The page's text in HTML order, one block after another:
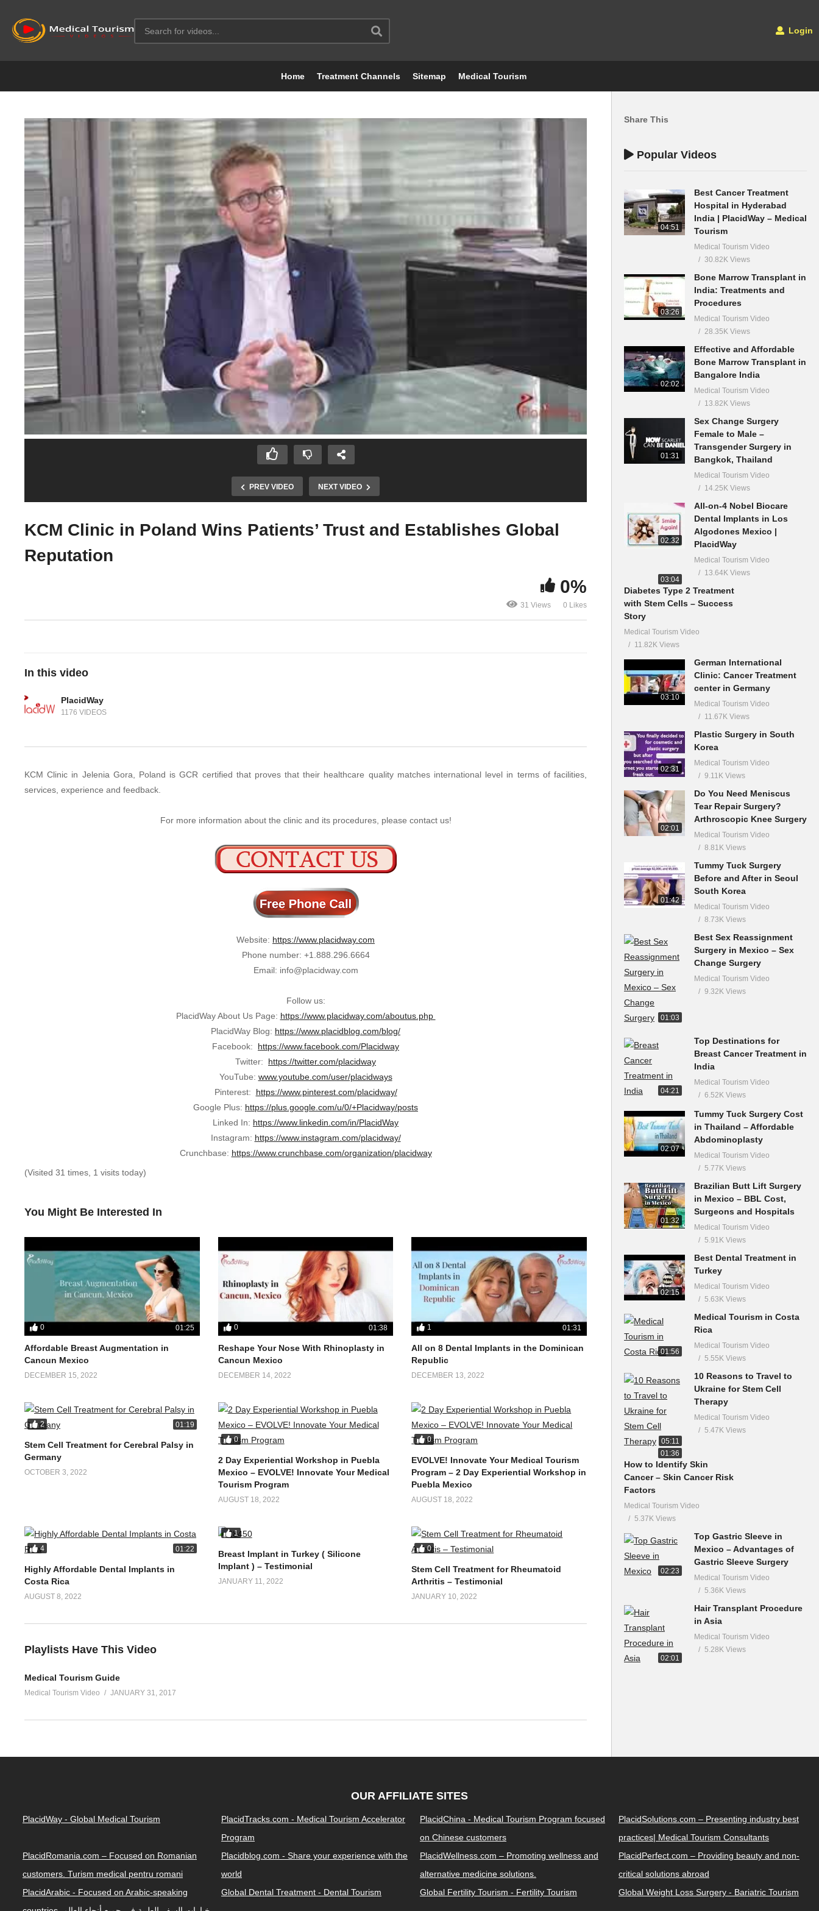
Login
Home Treatment Channels Sitemap Medical Tourism
PREV VIDEO NEXT VIDEO
KCM Clinic in Poland Wins Patients’ Trust and Establishes Global
Reputation
0%
31 Views 0 Likes
In this video
PlacidWay
1176 VIDEOS
KCM Clinic in Jelenia Gora, Poland is GCR certified that proves that their healthcare quality matches international level in terms of facilities,
services, experience and feedback.
For more information about the clinic and its procedures, please contact us!
Website: https://www.placidway.com
Phone number: +1.888.296.6664
Email: info@placidway.com
Follow us:
PlacidWay About Us Page: https://www.placidway.com/aboutus.php
PlacidWay Blog: https://www.placidblog.com/blog/
Facebook: https://www.facebook.com/Placidway
Twitter: https://twitter.com/placidway
YouTube: www.youtube.com/user/placidways
Pinterest: https://www.pinterest.com/placidway/
Google Plus: https://plus.google.com/u/0/+Placidway/posts
Linked In: https://www.linkedin.com/in/PlacidWay
Instagram: https://www.instagram.com/placidway/
Crunchbase: https://www.crunchbase.com/organization/placidway
(Visited 31 times, 1 visits today)
You Might Be Interested In
0 01:25
Affordable Breast Augmentation in
Cancun Mexico
DECEMBER 15, 2022
0 01:38
Reshape Your Nose With Rhinoplasty in
Cancun Mexico
DECEMBER 14, 2022
1 01:31
All on 8 Dental Implants in the Dominican
Republic
DECEMBER 13, 2022
2 01:19
Stem Cell Treatment for Cerebral Palsy in
Germany
OCTOBER 3, 2022
0
2 Day Experiential Workshop in Puebla
Mexico – EVOLVE! Innovate Your Medical
Tourism Program
AUGUST 18, 2022
0
EVOLVE! Innovate Your Medical Tourism
Program – 2 Day Experiential Workshop in
Puebla Mexico
AUGUST 18, 2022
4 01:22
Highly Affordable Dental Implants in
Costa Rica
AUGUST 8, 2022
1
Breast Implant in Turkey ( Silicone
Implant ) – Testimonial
JANUARY 11, 2022
0
Stem Cell Treatment for Rheumatoid
Arthritis – Testimonial
JANUARY 10, 2022
Playlists Have This Video
Medical Tourism Guide
Medical Tourism Video JANUARY 31, 2017
Share This
Popular Videos
04:51
Best Cancer Treatment
Hospital in Hyderabad
India | PlacidWay – Medical
Tourism
Medical Tourism Video
30.82K Views
03:26
Bone Marrow Transplant in
India: Treatments and
Procedures
Medical Tourism Video
28.35K Views
02:02
Effective and Affordable
Bone Marrow Transplant in
Bangalore India
Medical Tourism Video
13.82K Views
01:31
Sex Change Surgery
Female to Male –
Transgender Surgery in
Bangkok, Thailand
Medical Tourism Video
14.25K Views
02:32
All-on-4 Nobel Biocare
Dental Implants in Los
Algodones Mexico |
PlacidWay
Medical Tourism Video
13.64K Views
03:04
Diabetes Type 2 Treatment
with Stem Cells – Success
Story
Medical Tourism Video
11.82K Views
03:10
German International
Clinic: Cancer Treatment
center in Germany
Medical Tourism Video
11.67K Views
02:31
Plastic Surgery in South
Korea
Medical Tourism Video
9.11K Views
02:01
Do You Need Meniscus
Tear Repair Surgery?
Arthroscopic Knee Surgery
Medical Tourism Video
8.81K Views
01:42
Tummy Tuck Surgery
Before and After in Seoul
South Korea
Medical Tourism Video
8.73K Views
01:03
Best Sex Reassignment
Surgery in Mexico – Sex
Change Surgery
Medical Tourism Video
9.32K Views
04:21
Top Destinations for
Breast Cancer Treatment in
India
Medical Tourism Video
6.52K Views
02:07
Tummy Tuck Surgery Cost
in Thailand – Affordable
Abdominoplasty
Medical Tourism Video
5.77K Views
01:32
Brazilian Butt Lift Surgery
in Mexico – BBL Cost,
Surgeons and Hospitals
Medical Tourism Video
5.91K Views
02:15
Best Dental Treatment in
Turkey
Medical Tourism Video
5.63K Views
01:56
Medical Tourism in Costa
Rica
Medical Tourism Video
5.55K Views
05:11
10 Reasons to Travel to
Ukraine for Stem Cell
Therapy
Medical Tourism Video
5.47K Views
01:36
How to Identify Skin
Cancer – Skin Cancer Risk
Factors
Medical Tourism Video
5.37K Views
02:23
Top Gastric Sleeve in
Mexico – Advantages of
Gastric Sleeve Surgery
Medical Tourism Video
5.36K Views
02:01
Hair Transplant Procedure
in Asia
Medical Tourism Video
5.28K Views
OUR AFFILIATE SITES
PlacidWay - Global Medical Tourism
PlacidTracks.com - Medical Tourism Accelerator
Program
PlacidChina - Medical Tourism Program focused
on Chinese customers
PlacidSolutions.com – Presenting industry best
practices| Medical Tourism Consultants
PlacidRomania.com – Focused on Romanian
customers. Turism medical pentru romani
Placidblog.com - Share your experience with the
world
PlacidWellness.com – Promoting wellness and
alternative medicine solutions.
PlacidPerfect.com – Providing beauty and non-
critical solutions abroad
PlacidArabic - Focused on Arabic-speaking
Global Dental Treatment - Dental Tourism Global Fertility Tourism - Fertility Tourism Global Weight Loss Surgery - Bariatric Tourism